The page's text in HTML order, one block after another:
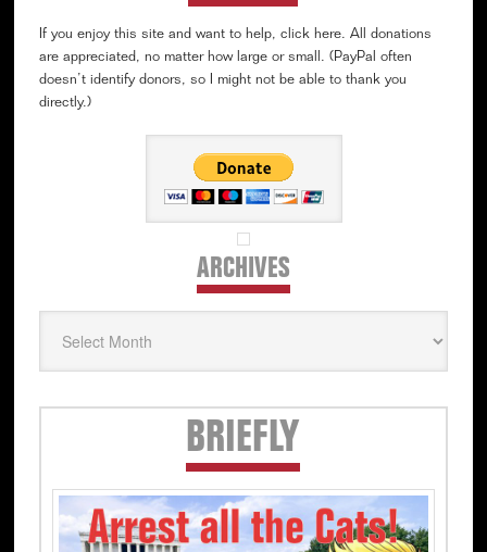
If you enjoy this site and want to help, click here. All donations
are appreciated, no matter how large or small. (PayPal often
doesn’t identify donors, so I might not be able to thank you
directly.)
ARCHIVESArchives
BRIEFLY